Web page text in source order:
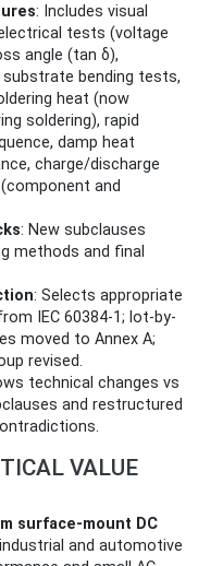
: Includes visual
tests (voltage
angle (tan δ),
bending tests,
heat (now
soldering), rapid
damp heat
charge/discharge
and
: New subclauses
methods and final
: Selects appropriate
IEC 60384-1; lot-by-
moved to Annex A;
revised.
technical changes vs
and restructured
VALUE
surface-mount DC
and automotive